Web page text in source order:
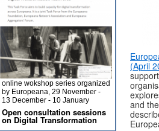
(April
and
online wokshop series organized
by Europeana, 29 November -
13 December - 10 January
Open consultation sessions
on Digital Transformation